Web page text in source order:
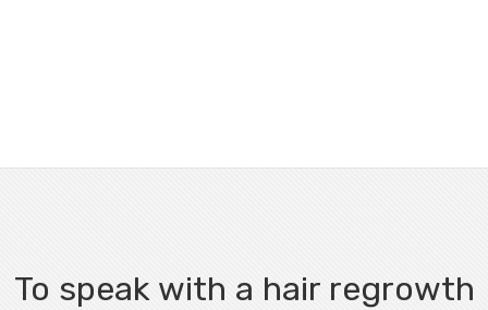
To speak with a hair regrowth